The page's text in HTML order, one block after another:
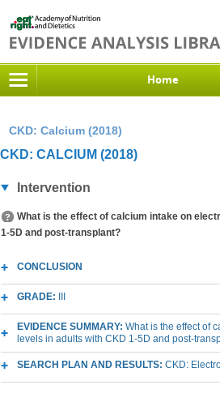
Home
CKD: Calcium (2018)
CKD: CALCIUM (2018)
Intervention
What is the effect of calcium intake on
1-5D and post-transplant?
CONCLUSION
GRADE:
EVIDENCE SUMMARY: What is the effect of
levels in adults with CKD 1-5D and post-
SEARCH PLAN AND RESULTS: CKD: